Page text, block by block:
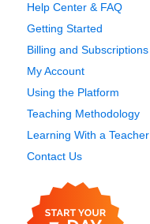
Help Center & FAQ
Getting Started
Billing and Subscriptions
My Account
Using the Platform
Teaching Methodology
Learning With a Teacher
Contact Us